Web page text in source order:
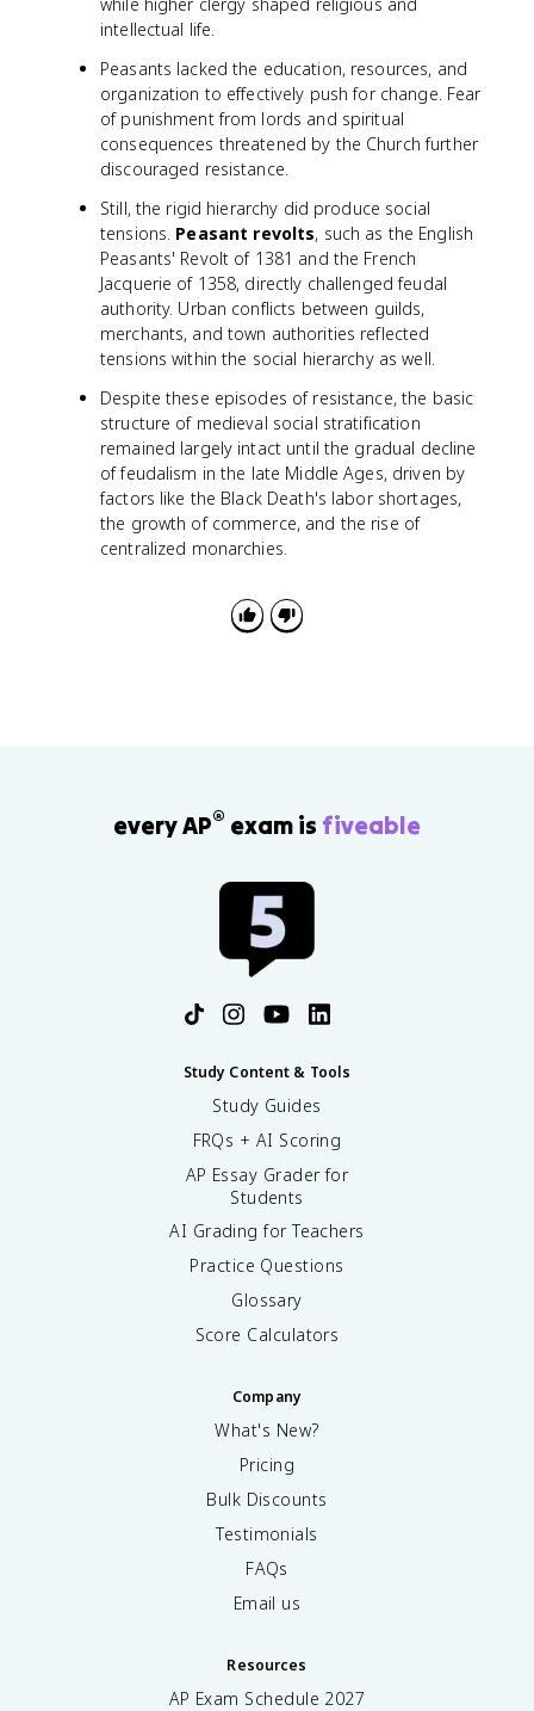
intellectual life.
Peasants lacked the education, resources, and
organization to effectively push for change. Fear
of punishment from lords and spiritual
consequences threatened by the Church further
discouraged resistance.
Still, the rigid hierarchy did produce social
tensions. Peasant revolts, such as the English
Peasants' Revolt of 1381 and the French
Jacquerie of 1358, directly challenged feudal
authority. Urban conflicts between guilds,
merchants, and town authorities reflected
tensions within the social hierarchy as well.
Despite these episodes of resistance, the basic
structure of medieval social stratification
remained largely intact until the gradual decline
of feudalism in the late Middle Ages, driven by
factors like the Black Death's labor shortages,
the growth of commerce, and the rise of
centralized monarchies.
every AP® exam is fiveable
Study Content & Tools
Study Guides
FRQs + AI Scoring
AP Essay Grader for
Students
AI Grading for Teachers
Practice Questions
Glossary
Score Calculators
Company
What's New?
Pricing
Bulk Discounts
Testimonials
FAQs
Email us
Resources
AP Exam Schedule 2027